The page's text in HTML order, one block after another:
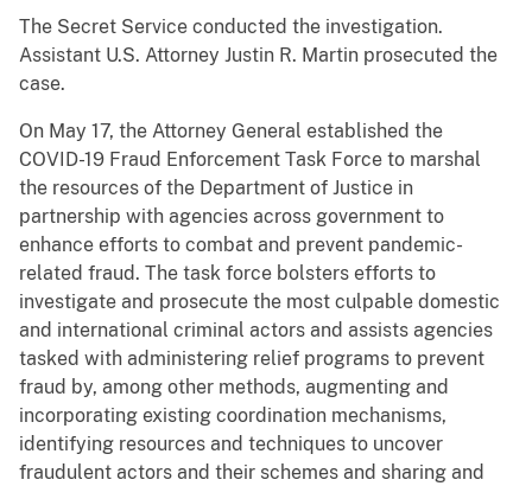
The Secret Service conducted the investigation.
Assistant U.S. Attorney Justin R. Martin prosecuted the
case.
On May 17, the Attorney General established the
COVID-19 Fraud Enforcement Task Force to marshal
the resources of the Department of Justice in
partnership with agencies across government to
enhance efforts to combat and prevent pandemic-
related fraud. The task force bolsters efforts to
investigate and prosecute the most culpable domestic
and international criminal actors and assists agencies
tasked with administering relief programs to prevent
fraud by, among other methods, augmenting and
incorporating existing coordination mechanisms,
identifying resources and techniques to uncover
fraudulent actors and their schemes and sharing and